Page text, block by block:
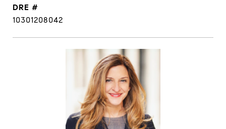
DRE #
10301208042